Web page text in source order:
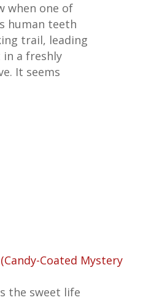
when one of
human teeth
trail, leading
a freshly
It seems
Coated Mystery
the sweet life